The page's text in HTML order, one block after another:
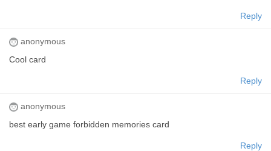
Reply
anonymous
Cool card
Reply
anonymous
best early game forbidden memories card
Reply